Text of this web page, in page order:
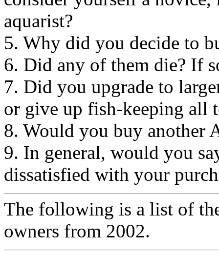
aquarist?
5. Why did you decide to
6. Did any of them die? If
7. Did you upgrade to
or give up fish-keeping all
8. Would you buy another
9. In general, would you
dissatisfied with your
The following is a list of
owners from 2002.